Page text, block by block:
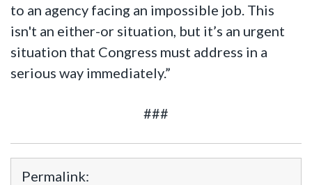
to an agency facing an impossible job. This
isn't an either-or situation, but it’s an urgent
situation that Congress must address in a
serious way immediately.”
###
Permalink: